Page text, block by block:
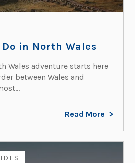
in North Wales
Wales adventure starts here
between Wales and
Read More